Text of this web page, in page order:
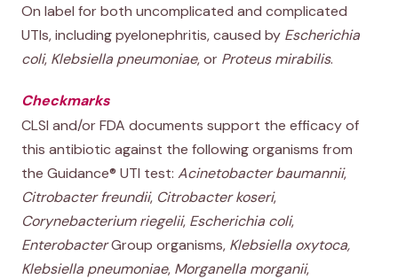
On label for both uncomplicated and complicated
UTIs, including pyelonephritis, caused by Escherichia
coli, Klebsiella pneumoniae, or Proteus mirabilis.
Checkmarks
CLSI and/or FDA documents support the efficacy of
this antibiotic against the following organisms from
the Guidance® UTI test: Acinetobacter baumannii,
Citrobacter freundii, Citrobacter koseri,
Corynebacterium riegelii, Escherichia coli,
EnterobacterGroup organisms, Klebsiella oxytoca,
Klebsiella pneumoniae, Morganella morganii,